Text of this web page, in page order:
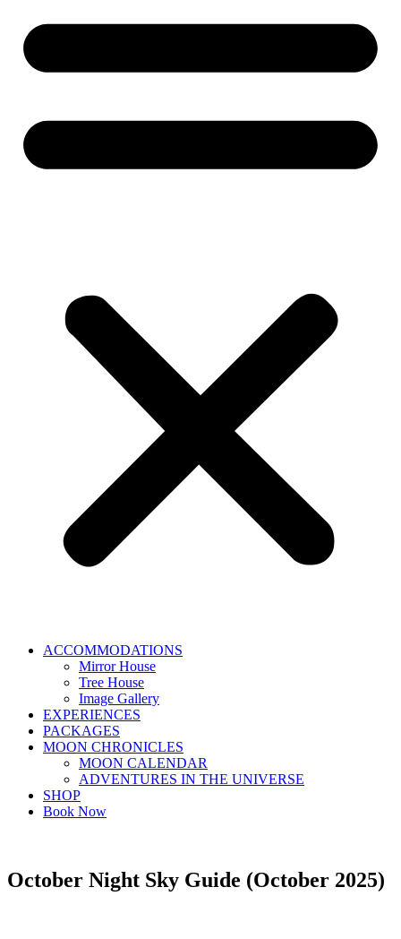
ACCOMMODATIONS
Mirror House
Tree House
Image Gallery
EXPERIENCES
PACKAGES
MOON CHRONICLES
MOON CALENDAR
ADVENTURES IN THE UNIVERSE
SHOP
Book Now
October Night Sky Guide (October 2025)